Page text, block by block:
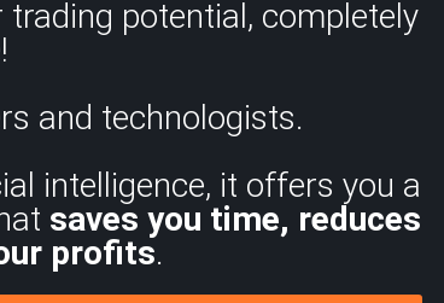
potential, completely
and technologists.
intelligence, it offers you a
saves you time, reduces
profits.